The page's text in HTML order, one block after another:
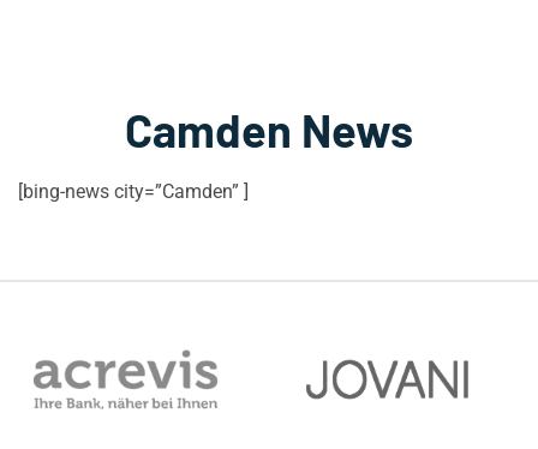
Camden News
[bing-news city=”Camden” ]